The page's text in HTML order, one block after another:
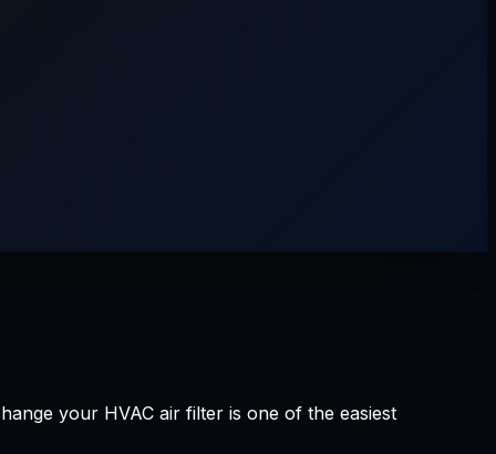
your HVAC air filter is one of the easiest